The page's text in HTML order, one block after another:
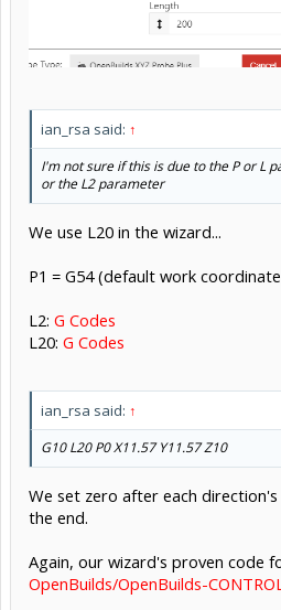
ian_rsa said: ↑
I'm not sure if this is due to the P or L
or the L2 parameter
We use L20 in the wizard...
P1 = G54 (default work
L2: G Codes
L20: G Codes
ian_rsa said: ↑
G10 L20 P0 X11.57 Y11.57 Z10
We set zero after each
the end.
Again, our wizard's proven code
OpenBuilds/OpenBuilds-